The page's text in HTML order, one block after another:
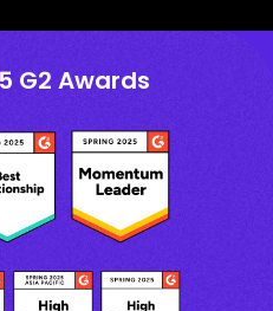
G2 Awards